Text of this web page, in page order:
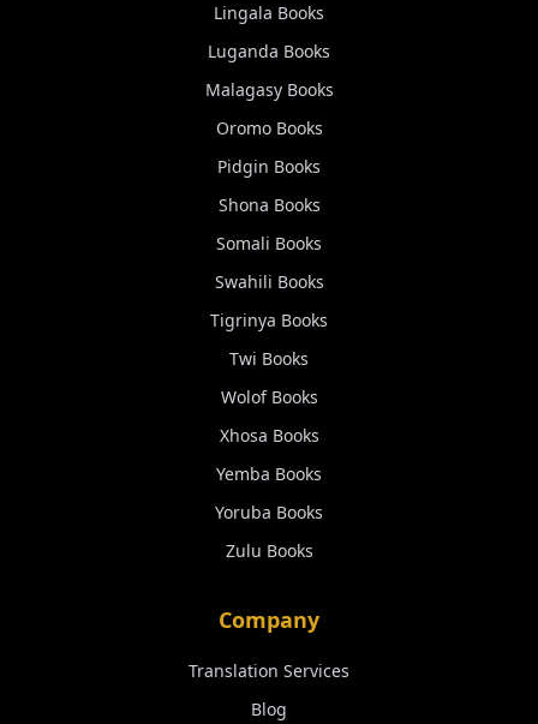
Lingala Books
Luganda Books
MalagasyBooks
OromoBooks
Pidgin Books
Shona Books
Somali Books
Swahili Books
Tigrinya Books
Twi Books
WolofBooks
Xhosa Books
Yemba Books
Yoruba Books
Zulu Books
Company
Translation Services
Blog